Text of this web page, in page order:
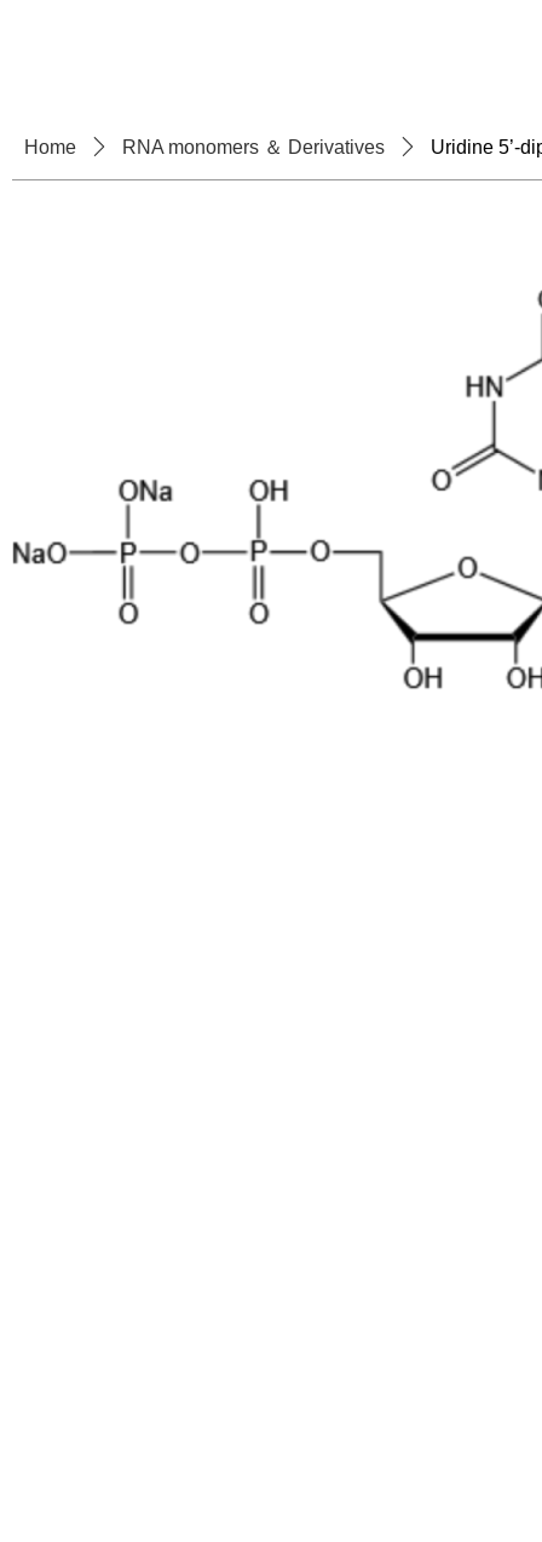
Home ꄲ RNA monomers ＆ Derivatives ꄲ Uridine 5’-